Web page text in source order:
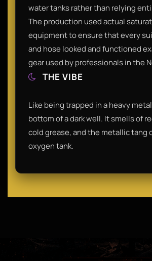
water tanks rather than relying
The production used actual
equipment to ensure that every
and hose looked and functioned
gear used by professionals in the
THE VIBE
Like being trapped in a heavy
bottom of a dark well. It smells of
cold grease, and the metallic tang
oxygen tank.